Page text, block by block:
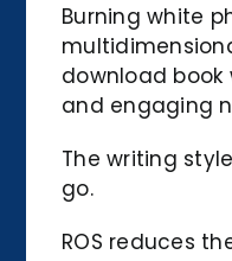
Burning white
download
and engaging
The writing
go.
ROS reduces